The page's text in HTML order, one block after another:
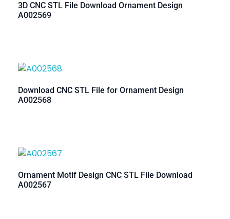
3D CNC STL File Download Ornament Design
A002569
Download CNC STL File for Ornament Design
A002568
Ornament Motif Design CNC STL File Download
A002567